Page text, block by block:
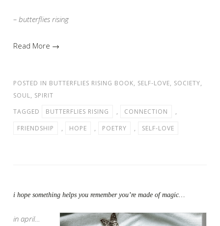
– butterflies rising
Read More →
POSTED IN BUTTERFLIES RISING BOOK, SELF-LOVE, SOCIETY,
SOUL, SPIRIT
TAGGED
BUTTERFLIES RISING , CONNECTION
,
FRIENDSHIP
, HOPE , POETRY , SELF-LOVE
i hope something helps you remember you’re made of magic…
in april…